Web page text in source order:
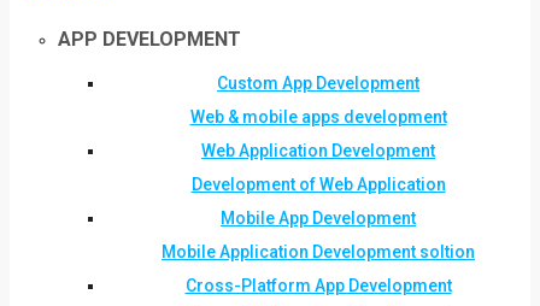
APP DEVELOPMENT
Custom App Development
Web & mobile apps development
Web Application Development
Development of Web Application
Mobile App Development
Mobile Application Development soltion
Cross-Platform App Development